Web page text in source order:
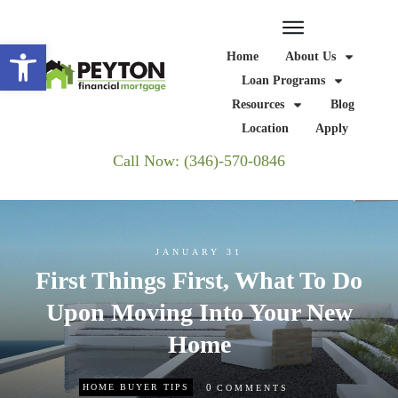
Home
About Us
Loan Programs
Resources
Blog
Location
Apply
Call Now: (346)-570-0846
JANUARY 31
First Things First, What To Do
Upon Moving Into Your New
Home
HOME BUYER TIPS 0 COMMENTS
Open toolbar